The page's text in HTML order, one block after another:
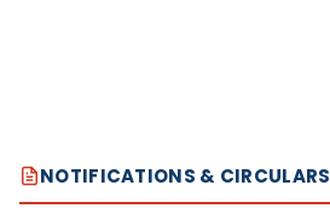
NOTIFICATIONS & CIRCULARS